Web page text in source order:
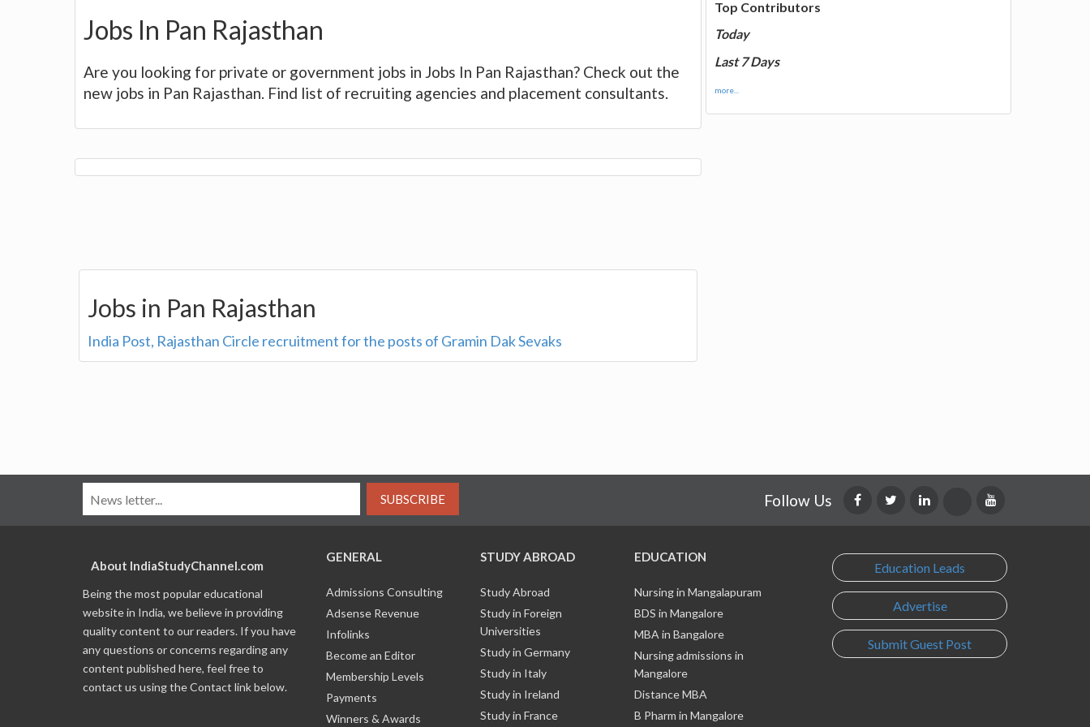
Jobs In Pan Rajasthan
Are you looking for private or government jobs in Jobs In Pan Rajasthan? Check out the
new jobs in Pan Rajasthan. Find list of recruiting agencies and placement consultants.
Jobs in Pan Rajasthan
India Post, Rajasthan Circle recruitment for the posts of Gramin Dak Sevaks
Top Contributors
Today
Last 7 Days
more...
SUBSCRIBE Follow Us
About IndiaStudyChannel.com
Being the most popular educational
website in India, we believe in providing
quality content to our readers. If you have
any questions or concerns regarding any
content published here, feel free to
contact us using the Contact link below.
GENERAL
Admissions Consulting
Adsense Revenue
Infolinks
Become an Editor
Membership Levels
Payments
Winners & Awards
STUDY ABROAD
Study Abroad
Study in Foreign
Universities
Study in Germany
Study in Italy
Study in Ireland
Study in France
EDUCATION
Nursing in Mangalapuram
BDS in Mangalore
MBA in Bangalore
Nursing admissions in
Mangalore
Distance MBA
B Pharm in Mangalore
Education Leads
Advertise
Submit Guest Post